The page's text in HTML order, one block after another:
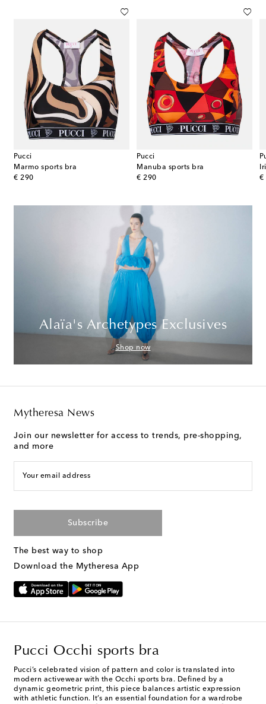
Pucci
Marmo sports bra
€ 290
original price
Pucci
Manuba sports bra
€ 290
original price
€
Alaïa's Archetypes Exclusives
Shop now
Mytheresa News
Join our newsletter for access to trends, pre-shopping,
and more
Your email address
Subscribe
The best way to shop
Download the Mytheresa App
Pucci Occhi sports bra
Pucci’s celebrated vision of pattern and color is translated into
modern activewear with the Occhi sports bra. Defined by a
dynamic geometric print, this piece balances artistic expression
with athletic function. It’s an essential foundation for a wardrobe